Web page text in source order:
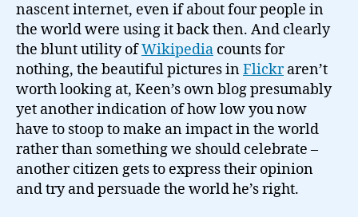
nascent internet, even if about four people in
the world were using it back then. And clearly
the blunt utility ofWikipedia counts for
nothing, the beautiful pictures inFlickraren’t
worth looking at, Keen’s own blog presumably
yet another indication of how low you now
have to stoop to make an impact in the world
rather than something we should celebrate –
another citizen gets to express their opinion
and try and persuade the world he’s right.